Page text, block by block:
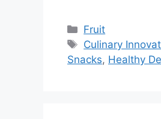
Categories
Fruit
Tags
Culinary
Snacks, Healthy